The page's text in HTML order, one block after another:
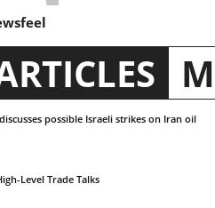
possible Israeli strikes on Iran oil
Level Trade Talks